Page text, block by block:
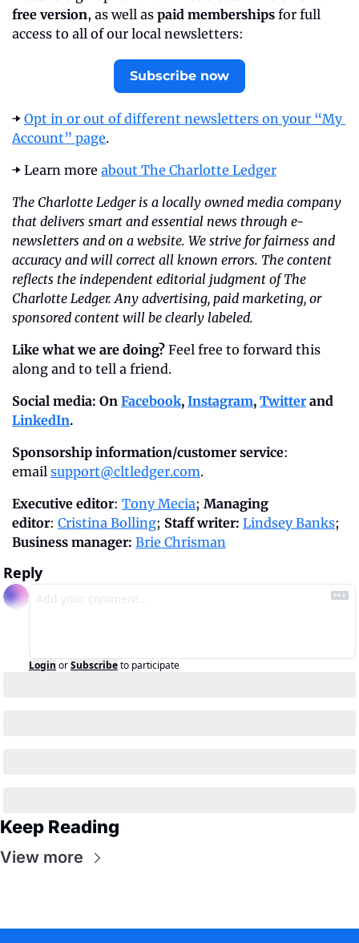
free version, as well as paid memberships for full
access to all of our local newsletters:
Subscribe now
➡️ Opt in or out of different newsletters on your “My
Account” page.
➡️ Learn more about The Charlotte Ledger
The Charlotte Ledger is a locally owned media company
that delivers smart and essential news through e-
newsletters and on a website. We strive for fairness and
accuracy and will correct all known errors. The content
reflects the independent editorial judgment of The
Charlotte Ledger. Any advertising, paid marketing, or
sponsored content will be clearly labeled.
Like what we are doing? Feel free to forward this
along and to tell a friend.
Social media: On Facebook, Instagram, Twitter
LinkedIn.
Sponsorship information/customer service:
email support@cltledger.com.
Executive editor: Tony Mecia; Managing
editor: Cristina Bolling; Staff writer: Lindsey Banks
Business manager: Brie Chrisman
Reply
Login orSubscribeto participate
Keep Reading
View more